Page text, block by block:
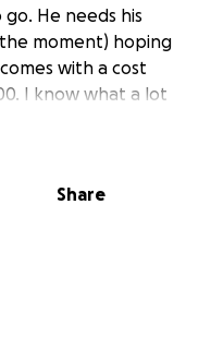
He needs his
moment) hoping
with a cost
I know what a lot
is insured
is when I
and for this I
Share